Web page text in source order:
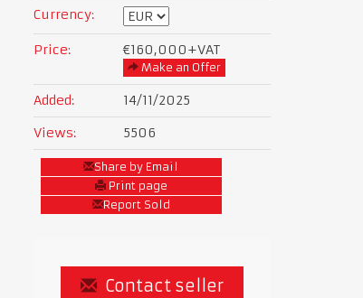
Currency:
Price: €160,000+VAT
Make an Offer
Added:
14/11/2025
Views:
5506
Share by Email
Print page
Report Sold
Contact seller